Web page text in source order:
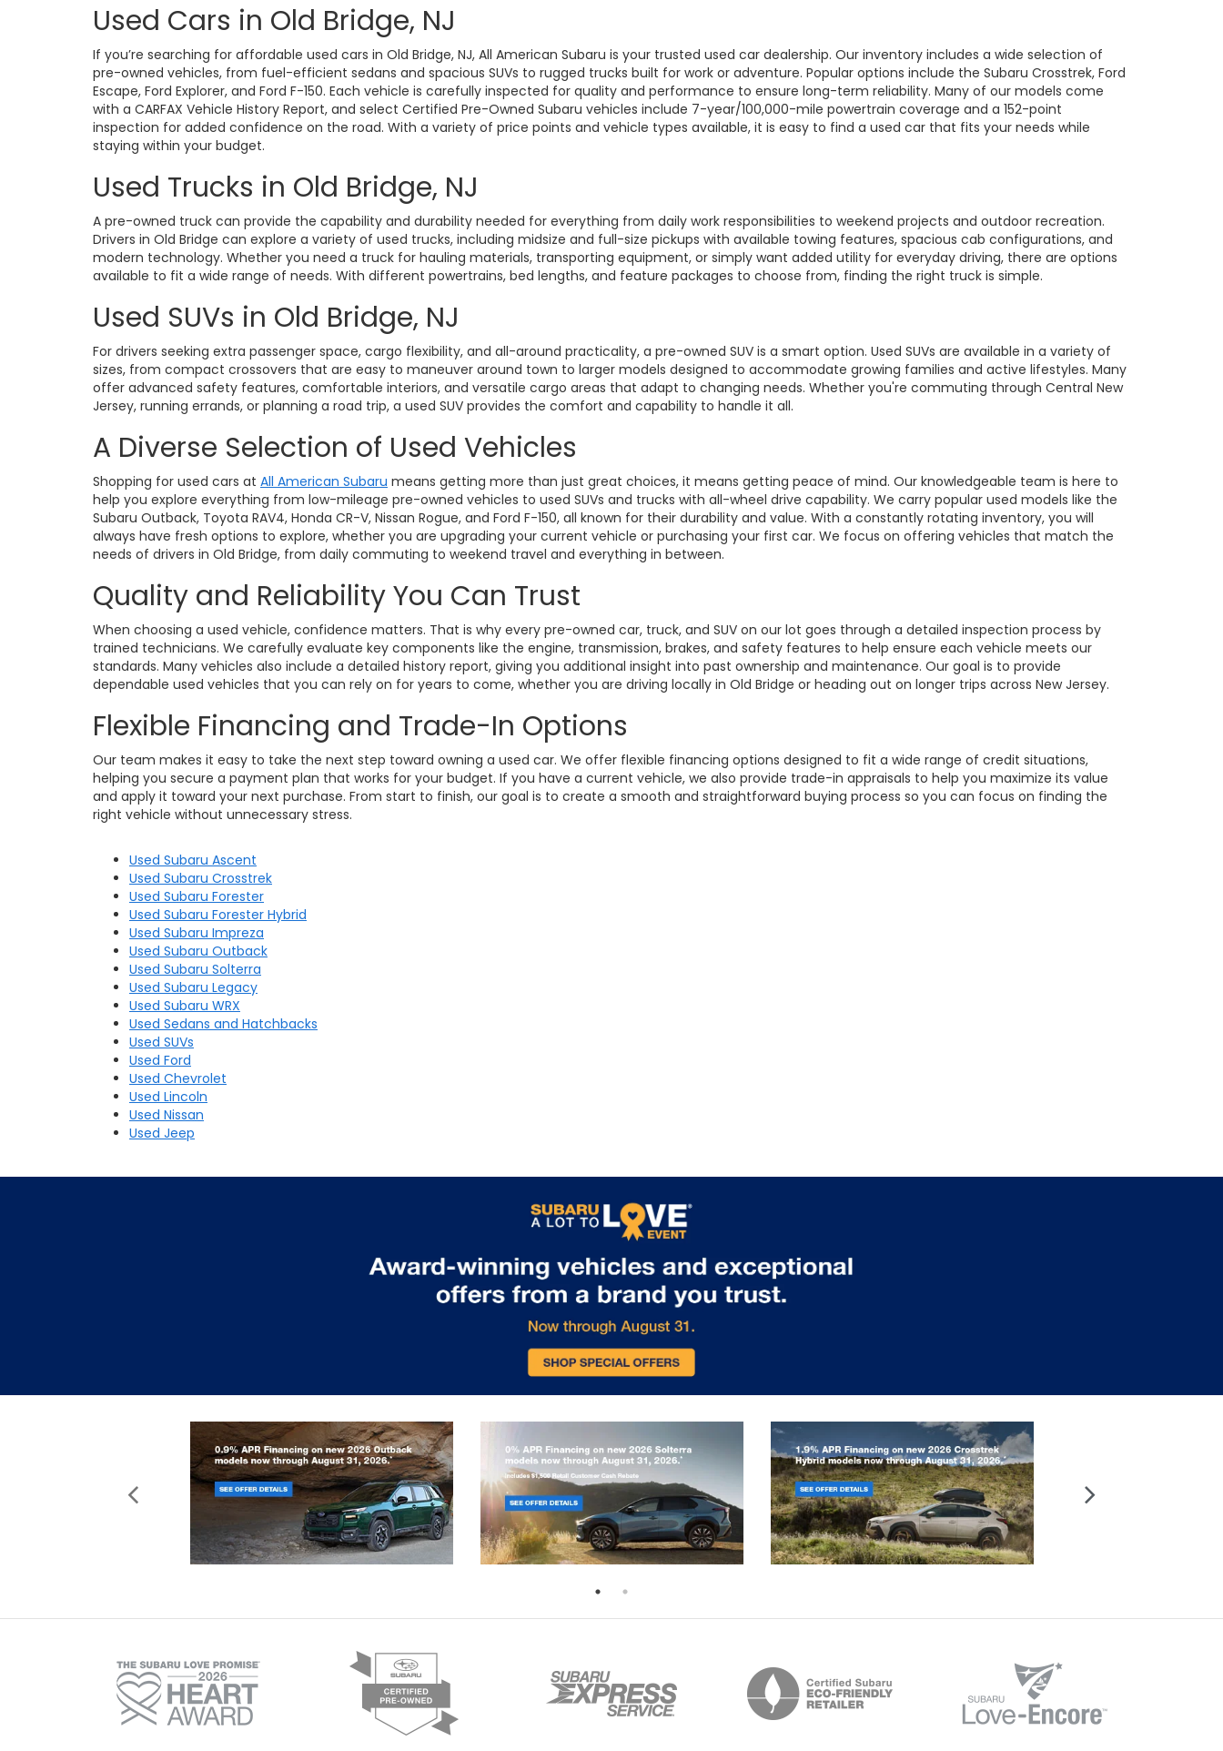
Used Cars in Old Bridge, NJ
If you’re searching for affordable used cars in Old Bridge, NJ, All American Subaru is your trusted used car dealership. Our inventory includes a wide selection of
pre-owned vehicles, from fuel-efficient sedans and spacious SUVs to rugged trucks built for work or adventure. Popular options include the Subaru Crosstrek, Ford
Escape, Ford Explorer, and Ford F-150. Each vehicle is carefully inspected for quality and performance to ensure long-term reliability. Many of our models come
with a CARFAX Vehicle History Report, and select Certified Pre-Owned Subaru vehicles include 7-year/100,000-mile powertrain coverage and a 152-point
inspection for added confidence on the road. With a variety of price points and vehicle types available, it is easy to find a used car that fits your needs while
staying within your budget.
Used Trucks in Old Bridge, NJ
A pre-owned truck can provide the capability and durability needed for everything from daily work responsibilities to weekend projects and outdoor recreation.
Drivers in Old Bridge can explore a variety of used trucks, including midsize and full-size pickups with available towing features, spacious cab configurations, and
modern technology. Whether you need a truck for hauling materials, transporting equipment, or simply want added utility for everyday driving, there are options
available to fit a wide range of needs. With different powertrains, bed lengths, and feature packages to choose from, finding the right truck is simple.
Used SUVs in Old Bridge, NJ
For drivers seeking extra passenger space, cargo flexibility, and all-around practicality, a pre-owned SUV is a smart option. Used SUVs are available in a variety of
sizes, from compact crossovers that are easy to maneuver around town to larger models designed to accommodate growing families and active lifestyles. Many
offer advanced safety features, comfortable interiors, and versatile cargo areas that adapt to changing needs. Whether you're commuting through Central New
Jersey, running errands, or planning a road trip, a used SUV provides the comfort and capability to handle it all.
A Diverse Selection of Used Vehicles
Shopping for used cars at All American Subaru means getting more than just great choices, it means getting peace of mind. Our knowledgeable team is here to
help you explore everything from low-mileage pre-owned vehicles to used SUVs and trucks with all-wheel drive capability. We carry popular used models like the
Subaru Outback, Toyota RAV4, Honda CR-V, Nissan Rogue, and Ford F-150, all known for their durability and value. With a constantly rotating inventory, you will
always have fresh options to explore, whether you are upgrading your current vehicle or purchasing your first car. We focus on offering vehicles that match the
needs of drivers in Old Bridge, from daily commuting to weekend travel and everything in between.
Quality and Reliability You Can Trust
When choosing a used vehicle, confidence matters. That is why every pre-owned car, truck, and SUV on our lot goes through a detailed inspection process by
trained technicians. We carefully evaluate key components like the engine, transmission, brakes, and safety features to help ensure each vehicle meets our
standards. Many vehicles also include a detailed history report, giving you additional insight into past ownership and maintenance. Our goal is to provide
dependable used vehicles that you can rely on for years to come, whether you are driving locally in Old Bridge or heading out on longer trips across New Jersey.
Flexible Financing and Trade-In Options
Our team makes it easy to take the next step toward owning a used car. We offer flexible financing options designed to fit a wide range of credit situations,
helping you secure a payment plan that works for your budget. If you have a current vehicle, we also provide trade-in appraisals to help you maximize its value
and apply it toward your next purchase. From start to finish, our goal is to create a smooth and straightforward buying process so you can focus on finding the
right vehicle without unnecessary stress.
Used Subaru Ascent
Used Subaru Crosstrek
Used Subaru Forester
Used Subaru Forester Hybrid
Used Subaru Impreza
Used Subaru Outback
Used Subaru Solterra
Used Subaru Legacy
Used Subaru WRX
Used Sedans and Hatchbacks
Used SUVs
Used Ford
Used Chevrolet
Used Lincoln
Used Nissan
Used Jeep